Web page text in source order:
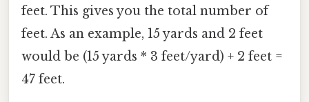
feet. This gives you the total number of
feet. As an example, 15 yards and 2 feet
would be (15 yards * 3 feet/yard) + 2 feet =
47 feet.